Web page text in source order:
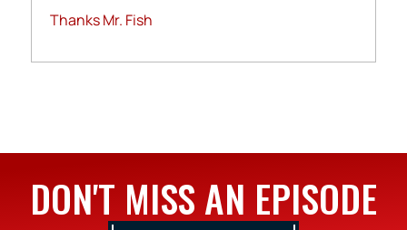
Thanks Mr. Fish
DON'T MISS AN EPISODE